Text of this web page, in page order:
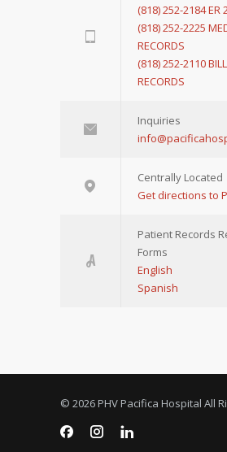
(818) 252-2184 ER
(818) 252-2225
RECORDS
(818) 252-2110
RECORDS
Inquiries
Centrally Located
Get directions to
Patient Records
Forms
English
Spanish
© 2026 PHV Pacifica Hospital All